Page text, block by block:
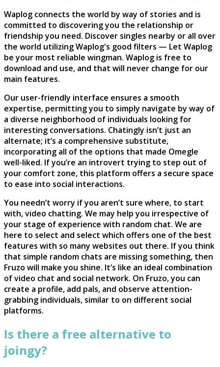
Waplog connects the world by way of stories and is
committed to discovering you the relationship or
friendship you need. Discover singles nearby or all over
the world utilizing Waplog's good filters — Let Waplog
be your most reliable wingman. Waplog is free to
download and use, and that will never change for our
main features.
Our user-friendly interface ensures a smooth
expertise, permitting you to simply navigate by way of
a diverse neighborhood of individuals looking for
interesting conversations. Chatingly isn’t just an
alternate; it’s a comprehensive substitute,
incorporating all of the options that made Omegle
well-liked. If you’re an introvert trying to step out of
your comfort zone, this platform offers a secure space
to ease into social interactions.
You needn’t worry if you aren’t sure where, to start
with, video chatting. We may help you irrespective of
your stage of experience with random chat. We are
here to select and select which offers one of the best
features with so many websites out there. If you think
that simple random chats are missing something, then
Fruzo will make you shine. It’s like an ideal combination
of video chat and social network. On Fruzo, you can
create a profile, add pals, and observe attention-
grabbing individuals, similar to on different social
platforms.
Is there a free alternative to
joingy?